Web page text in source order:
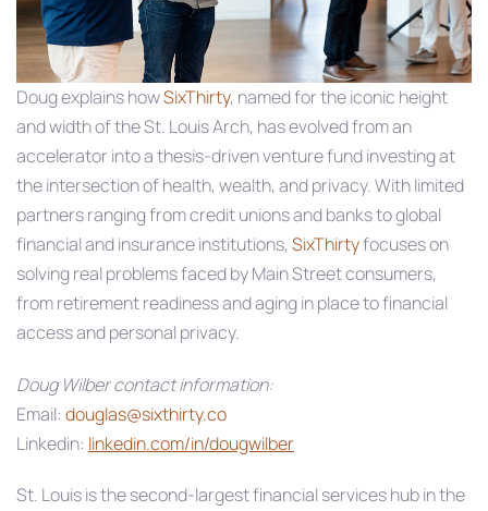
Doug explains howSixThirty, named for the iconic height
and width of the St. Louis Arch, has evolved from an
accelerator into a thesis‑driven venture fund investing at
the intersection of health, wealth, and privacy. With limited
partners ranging from credit unions and banks to global
financial and insurance institutions, SixThirtyfocuses on
solving real problems faced by Main Street consumers,
from retirement readiness and aging in place to financial
access and personal privacy.
Doug Wilber contact information:
Email: douglas@sixthirty.co
Linkedin: linkedin.com/in/dougwilber
St. Louis is the second‑largest financial services hub in the